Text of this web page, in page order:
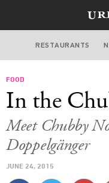
RESTAURANTS
FOOD
In the
Meet Chubby
Doppelgänger
JUNE 24, 2015